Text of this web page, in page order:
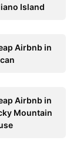
Island
Airbnb in
Airbnb in
Mountain